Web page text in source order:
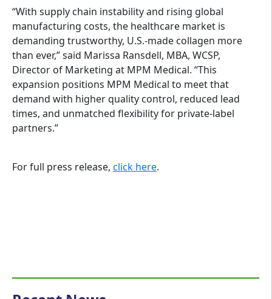
“With supply chain instability and rising global
manufacturing costs, the healthcare market is
demanding trustworthy, U.S.-made collagen more
than ever,” said Marissa Ransdell, MBA, WCSP,
Director of Marketing at MPM Medical. “This
expansion positions MPM Medical to meet that
demand with higher quality control, reduced lead
times, and unmatched flexibility for private-label
partners.”
For full press release, click here.